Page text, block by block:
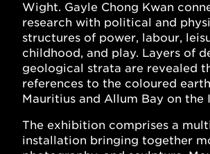
Wight. Gayle Chong Kwan
research with political and
structures of power, labour,
childhood, and play. Layers of
geological strata are revealed
references to the coloured
Mauritius and Allum Bay on the
The exhibition comprises a
installation bringing together